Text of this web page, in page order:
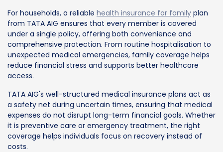
For households, a reliable health insurance for family plan
from TATA AIG ensures that every member is covered
under a single policy, offering both convenience and
comprehensive protection. From routine hospitalisation to
unexpected medical emergencies, family coverage helps
reduce financial stress and supports better healthcare
access.
TATA AIG's well-structured medical insurance plans act as
a safety net during uncertain times, ensuring that medical
expenses do not disrupt long-term financial goals. Whether
it is preventive care or emergency treatment, the right
coverage helps individuals focus on recovery instead of
costs.